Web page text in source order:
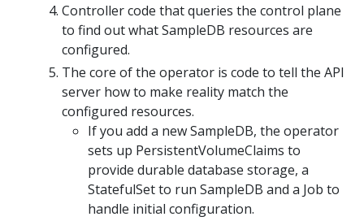
Controller code that queries the control plane
to find out what SampleDB resources are
configured.
The core of the operator is code to tell the API
server how to make reality match the
configured resources.
If you add a new SampleDB, the operator
sets up PersistentVolumeClaims to
provide durable database storage, a
StatefulSet to run SampleDB and a Job to
handle initial configuration.